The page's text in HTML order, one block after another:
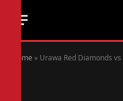
Home » Urawa Red Diamonds